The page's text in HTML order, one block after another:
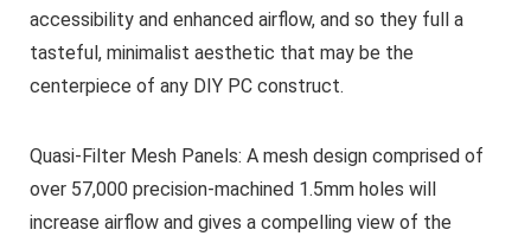
accessibility and enhanced airflow, and so they full a
tasteful, minimalist aesthetic that may be the
centerpiece of any DIY PC construct.
Quasi-Filter Mesh Panels: A mesh design comprised of
over 57,000 precision-machined 1.5mm holes will
increase airflow and gives a compelling view of the